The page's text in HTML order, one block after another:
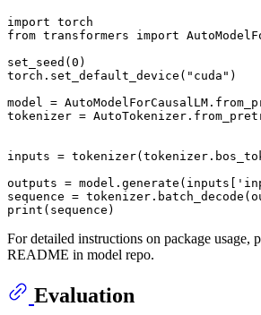
import
from transformers import
set_seed( 0 )
torch.set_default_device( "cuda" )
model =
tokenizer =
inputs =
outputs = model.generate(inputs[
sequence =
print
For detailed instructions on package usage,
README in model repo.
Evaluation